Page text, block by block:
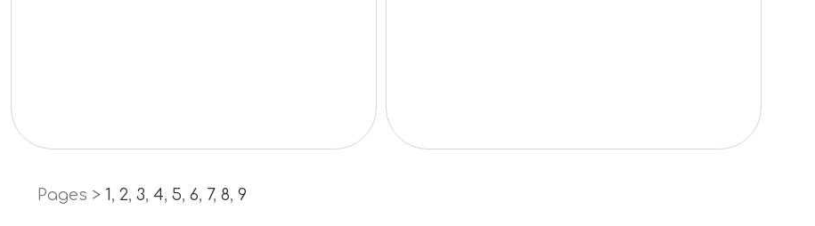
Pages > 1 , 2, 3, 4, 5, 6, 7, 8, 9